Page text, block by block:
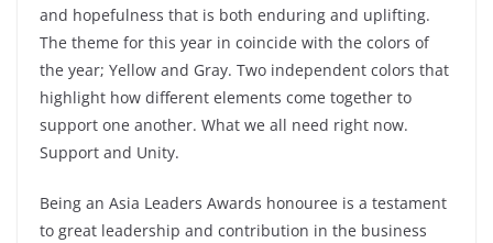
and hopefulness that is both enduring and uplifting.
The theme for this year in coincide with the colors of
the year; Yellow and Gray. Two independent colors that
highlight how different elements come together to
support one another. What we all need right now.
Support and Unity.
Being an Asia Leaders Awards honouree is a testament
to great leadership and contribution in the business